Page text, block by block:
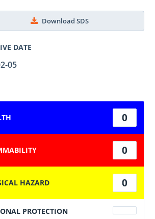
Download SDS
DATE
05
0
0
HAZARD 0
PROTECTION